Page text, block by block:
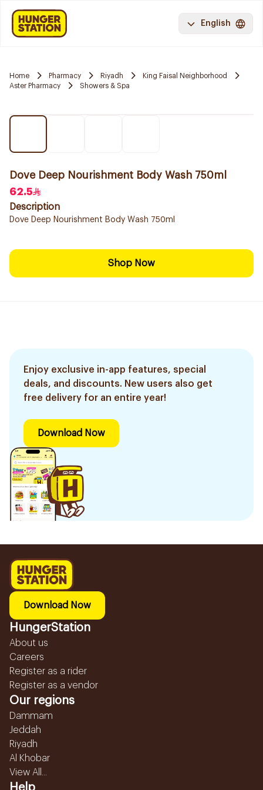
English
Home Pharmacy Riyadh
King Faisal Neighborhood
Aster Pharmacy
Showers & Spa
Dove Deep Nourishment Body Wash 750ml
62.5
Description
Dove Deep Nourishment Body Wash 750ml
Shop Now
Enjoy exclusive in-app features, special
deals, and discounts. New users also get
free delivery for an entire year!
Download Now
Download Now
HungerStation
About us
Careers
Register as a rider
Register as a vendor
Our regions
Dammam
Jeddah
Riyadh
Al Khobar
View All...